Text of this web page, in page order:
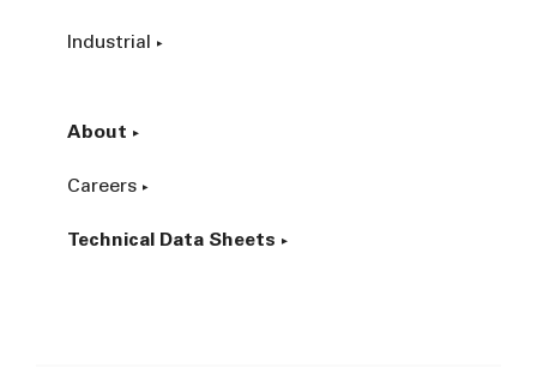
Industrial
About
Careers
Technical Data Sheets